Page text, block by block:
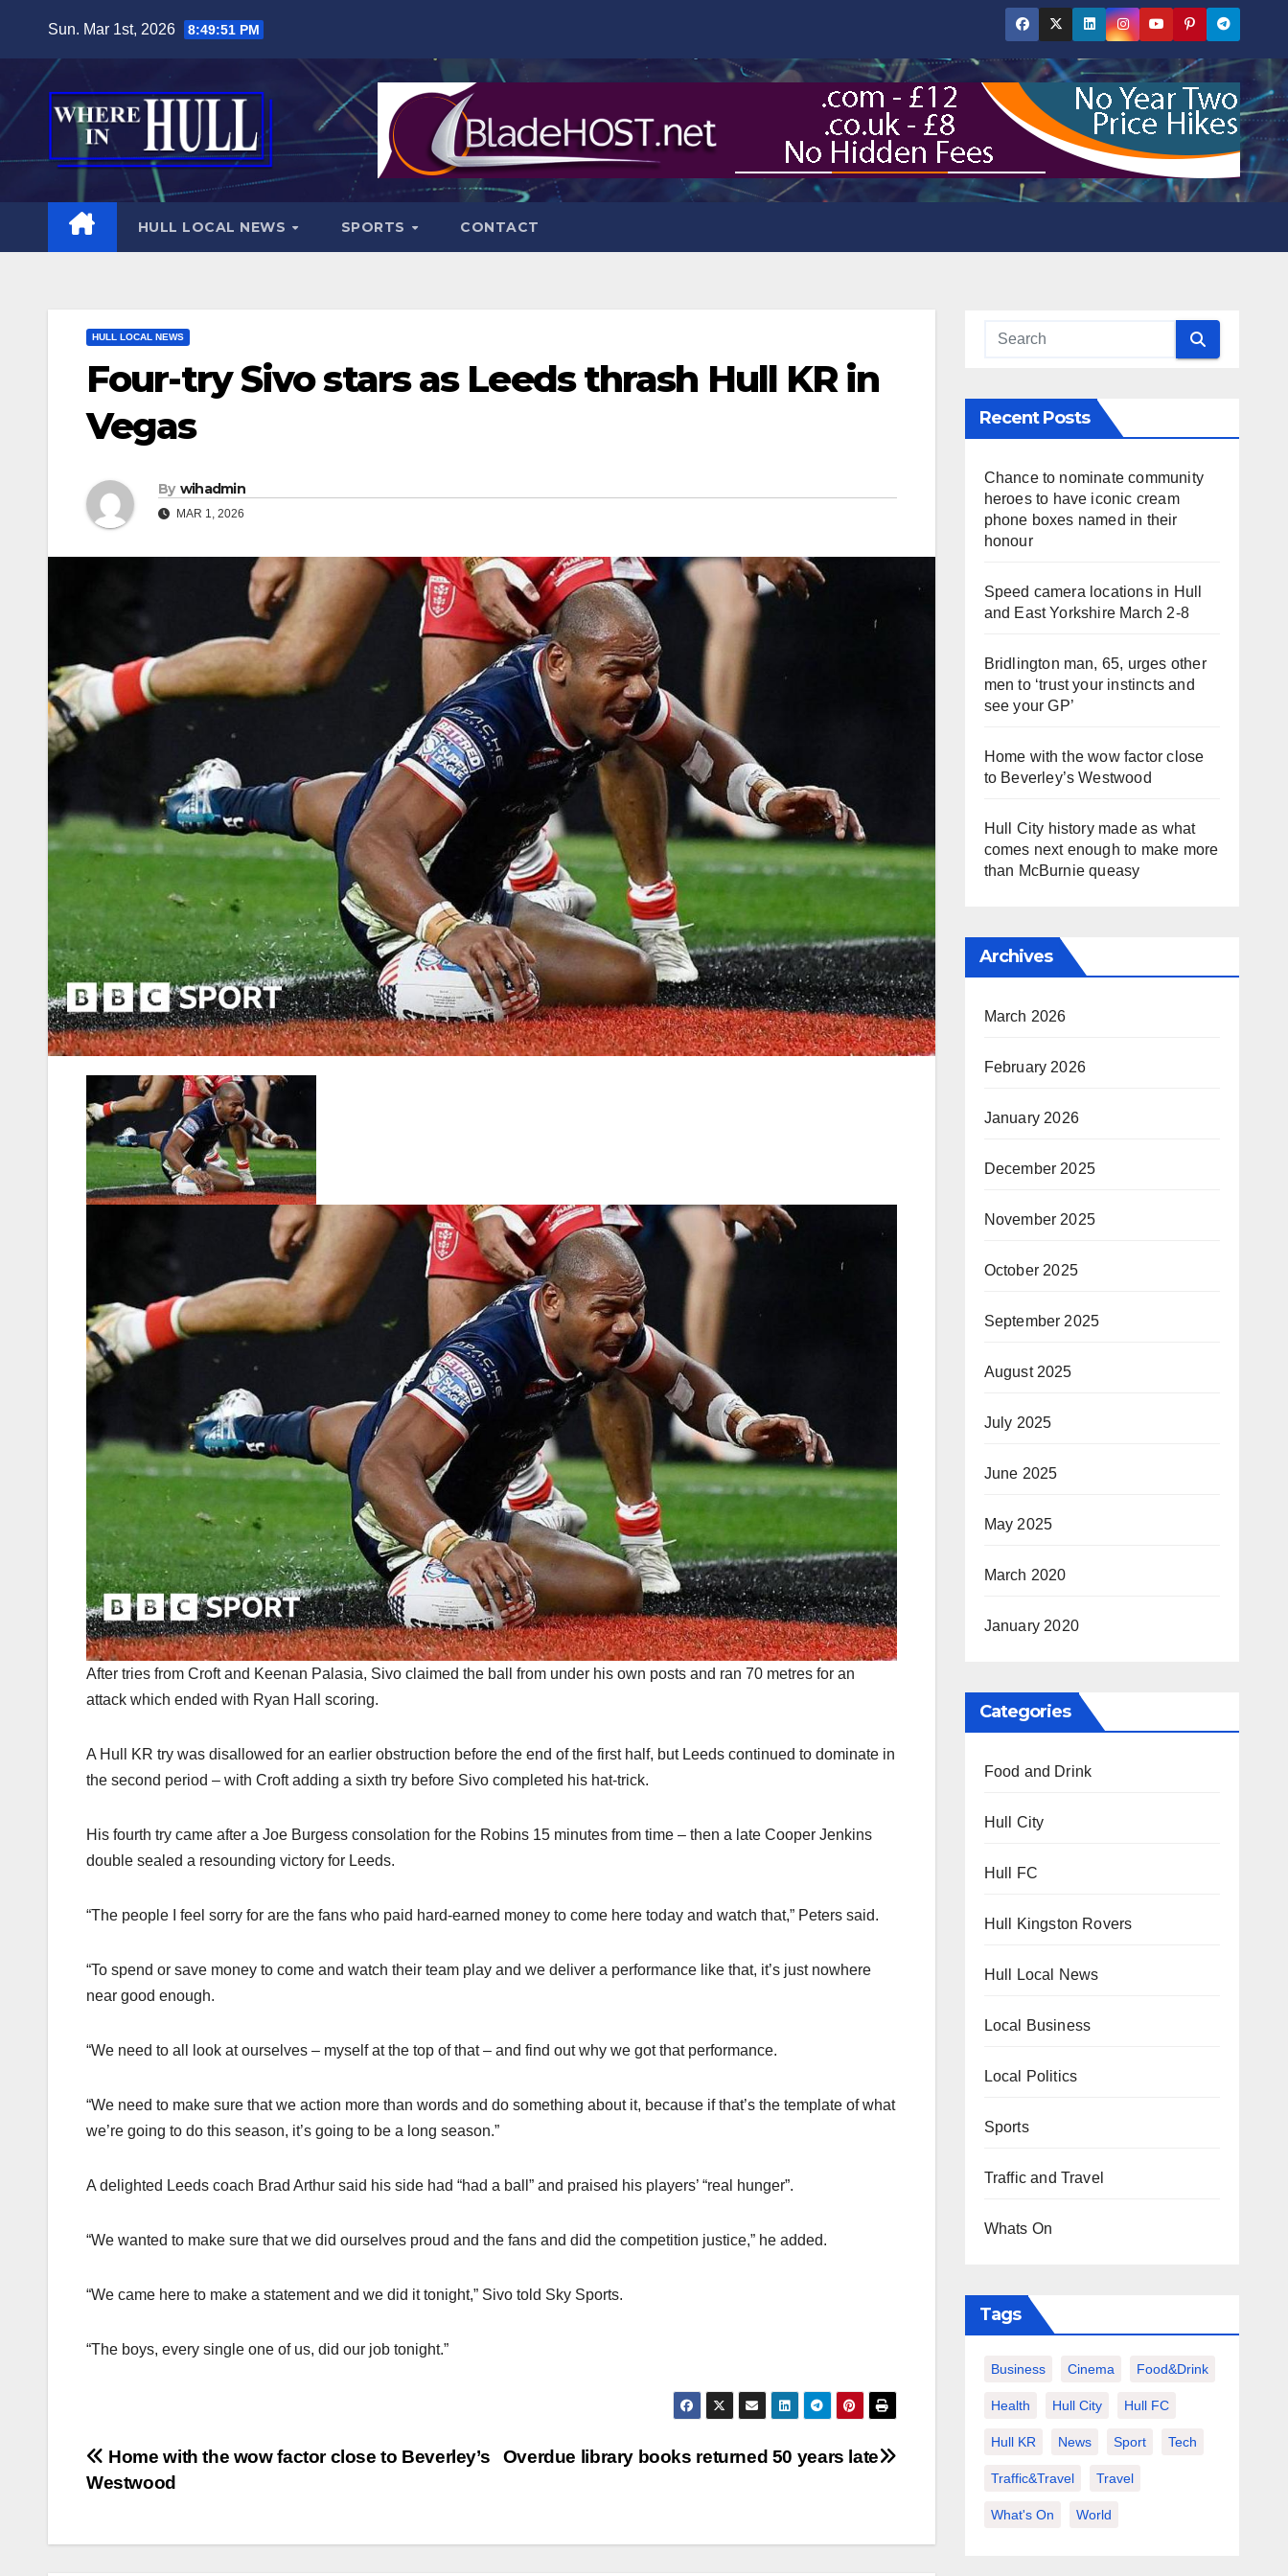
content
Sun. Mar 1st, 2026 8:49:53 PM
HULL LOCAL NEWS SPORTS CONTACT
HULL LOCAL NEWS
Four-try Sivo stars as Leeds thrash Hull KR in
Vegas
By wihadmin
MAR 1, 2026
After tries from Croft and Keenan Palasia, Sivo claimed the ball from under his own posts and ran 70 metres for an
attack which ended with Ryan Hall scoring.
A Hull KR try was disallowed for an earlier obstruction before the end of the first half, but Leeds continued to dominate in
the second period – with Croft adding a sixth try before Sivo completed his hat-trick.
His fourth try came after a Joe Burgess consolation for the Robins 15 minutes from time – then a late Cooper Jenkins
double sealed a resounding victory for Leeds.
“The people I feel sorry for are the fans who paid hard-earned money to come here today and watch that,” Peters said.
“To spend or save money to come and watch their team play and we deliver a performance like that, it’s just nowhere
near good enough.
“We need to all look at ourselves – myself at the top of that – and find out why we got that performance.
“We need to make sure that we action more than words and do something about it, because if that’s the template of what
we’re going to do this season, it’s going to be a long season.”
A delighted Leeds coach Brad Arthur said his side had “had a ball” and praised his players’ “real hunger”.
“We wanted to make sure that we did ourselves proud and the fans and did the competition justice,” he added.
“We came here to make a statement and we did it tonight,” Sivo told Sky Sports.
“The boys, every single one of us, did our job tonight.”
Post
Overdue library books returned 50 years late
Home with the wow factor close to Beverley’s
Westwood
Recent Posts
Chance to nominate community
heroes to have iconic cream
phone boxes named in their
honour
Speed camera locations in Hull
and East Yorkshire March 2-8
Bridlington man, 65, urges other
men to ‘trust your instincts and
see your GP’
Home with the wow factor close
to Beverley’s Westwood
Hull City history made as what
comes next enough to make more
than McBurnie queasy
Archives
March 2026
February 2026
January 2026
December 2025
November 2025
October 2025
September 2025
August 2025
July 2025
June 2025
May 2025
March 2020
January 2020
Categories
Food and Drink
Hull City
Hull FC
Hull Kingston Rovers
Hull Local News
Local Business
Local Politics
Sports
Traffic and Travel
Whats On
Tags
Business Cinema Food&Drink
Health Hull City Hull FC
Hull KR News Sport Tech
Traffic&Travel Travel
What's On World